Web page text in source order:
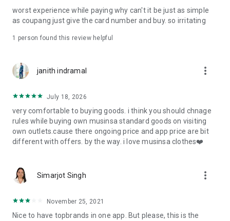
· File/Storage: Attach files
· Microphone/Voice Recognition: Voice Search
· Push Notification: Used for push notification function
· Bio information: Used for fingerprint/Face ID payment
authentication
worst experience while paying why can't it be just as simple
as coupang just give the card number and buy. so irritating
1 person found this review helpful
janith indramal more_vert
July 18, 2026
very comfortable to buying goods. i think you should chnage
rules while buying own musinsa standard goods on visiting
own outlets.cause there ongoing price and app price are bit
different with offers. by the way. i love musinsa clothes❤️
Simarjot Singh more_vert
November 25, 2021
Nice to have topbrands in one app. But please, this is the